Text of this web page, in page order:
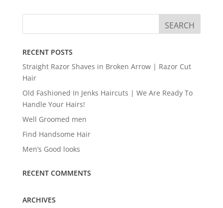
RECENT POSTS
Straight Razor Shaves in Broken Arrow | Razor Cut
Hair
Old Fashioned In Jenks Haircuts | We Are Ready To
Handle Your Hairs!
Well Groomed men
Find Handsome Hair
Men’s Good looks
RECENT COMMENTS
ARCHIVES